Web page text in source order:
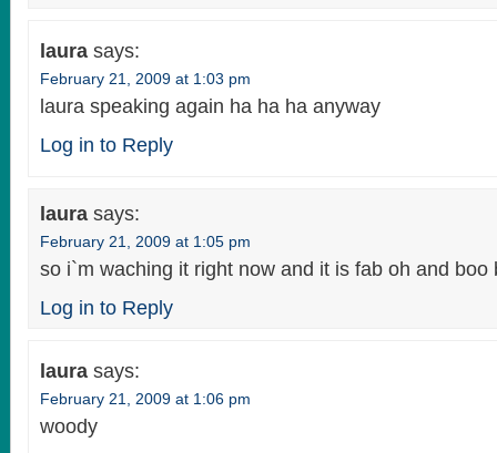
laura says:
February 21, 2009 at 1:03 pm
laura speaking again ha ha ha anyway
Log in to Reply
laura says:
February 21, 2009 at 1:05 pm
so i`m waching it right now and it is fab oh and boo
Log in to Reply
laura says:
February 21, 2009 at 1:06 pm
woody